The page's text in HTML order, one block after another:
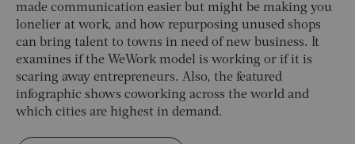
made communication easier but might be making you
lonelier at work, and how repurposing unused shops
can bring talent to towns in need of new business. It
examines if the WeWork model is working or if it is
scaring away entrepreneurs. Also, the featured
infographic shows coworking across the world and
which cities are highest in demand.